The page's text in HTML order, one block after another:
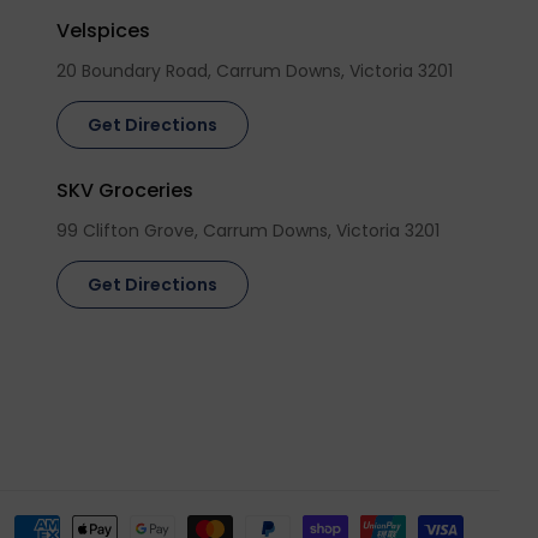
Velspices
20 Boundary Road, Carrum Downs, Victoria 3201
Get Directions
SKV Groceries
99 Clifton Grove, Carrum Downs, Victoria 3201
Get Directions
Payment